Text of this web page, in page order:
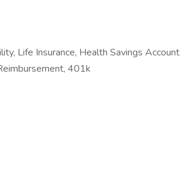
Life Insurance, Health Savings Account
401k